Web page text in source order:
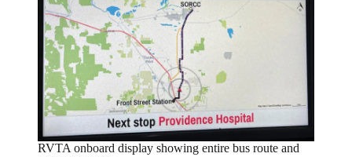
RVTA onboard display showing entire bus route and